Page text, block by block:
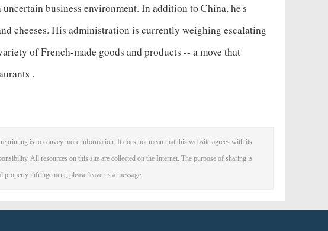
business environment. In addition to China, he's
cheeses. His administration is currently weighing escalating
of French-made goods and products -- a move that
.
is to convey more information. It does not mean that this website agrees with its
All resources on this site are collected on the Internet. The purpose of sharing is
infringement, please leave us a message.